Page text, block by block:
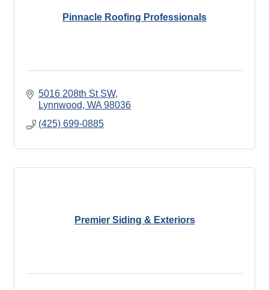
Pinnacle Roofing Professionals
5016 208th St SW
Lynnwood WA 98036
(425) 699-0885
Premier Siding & Exteriors